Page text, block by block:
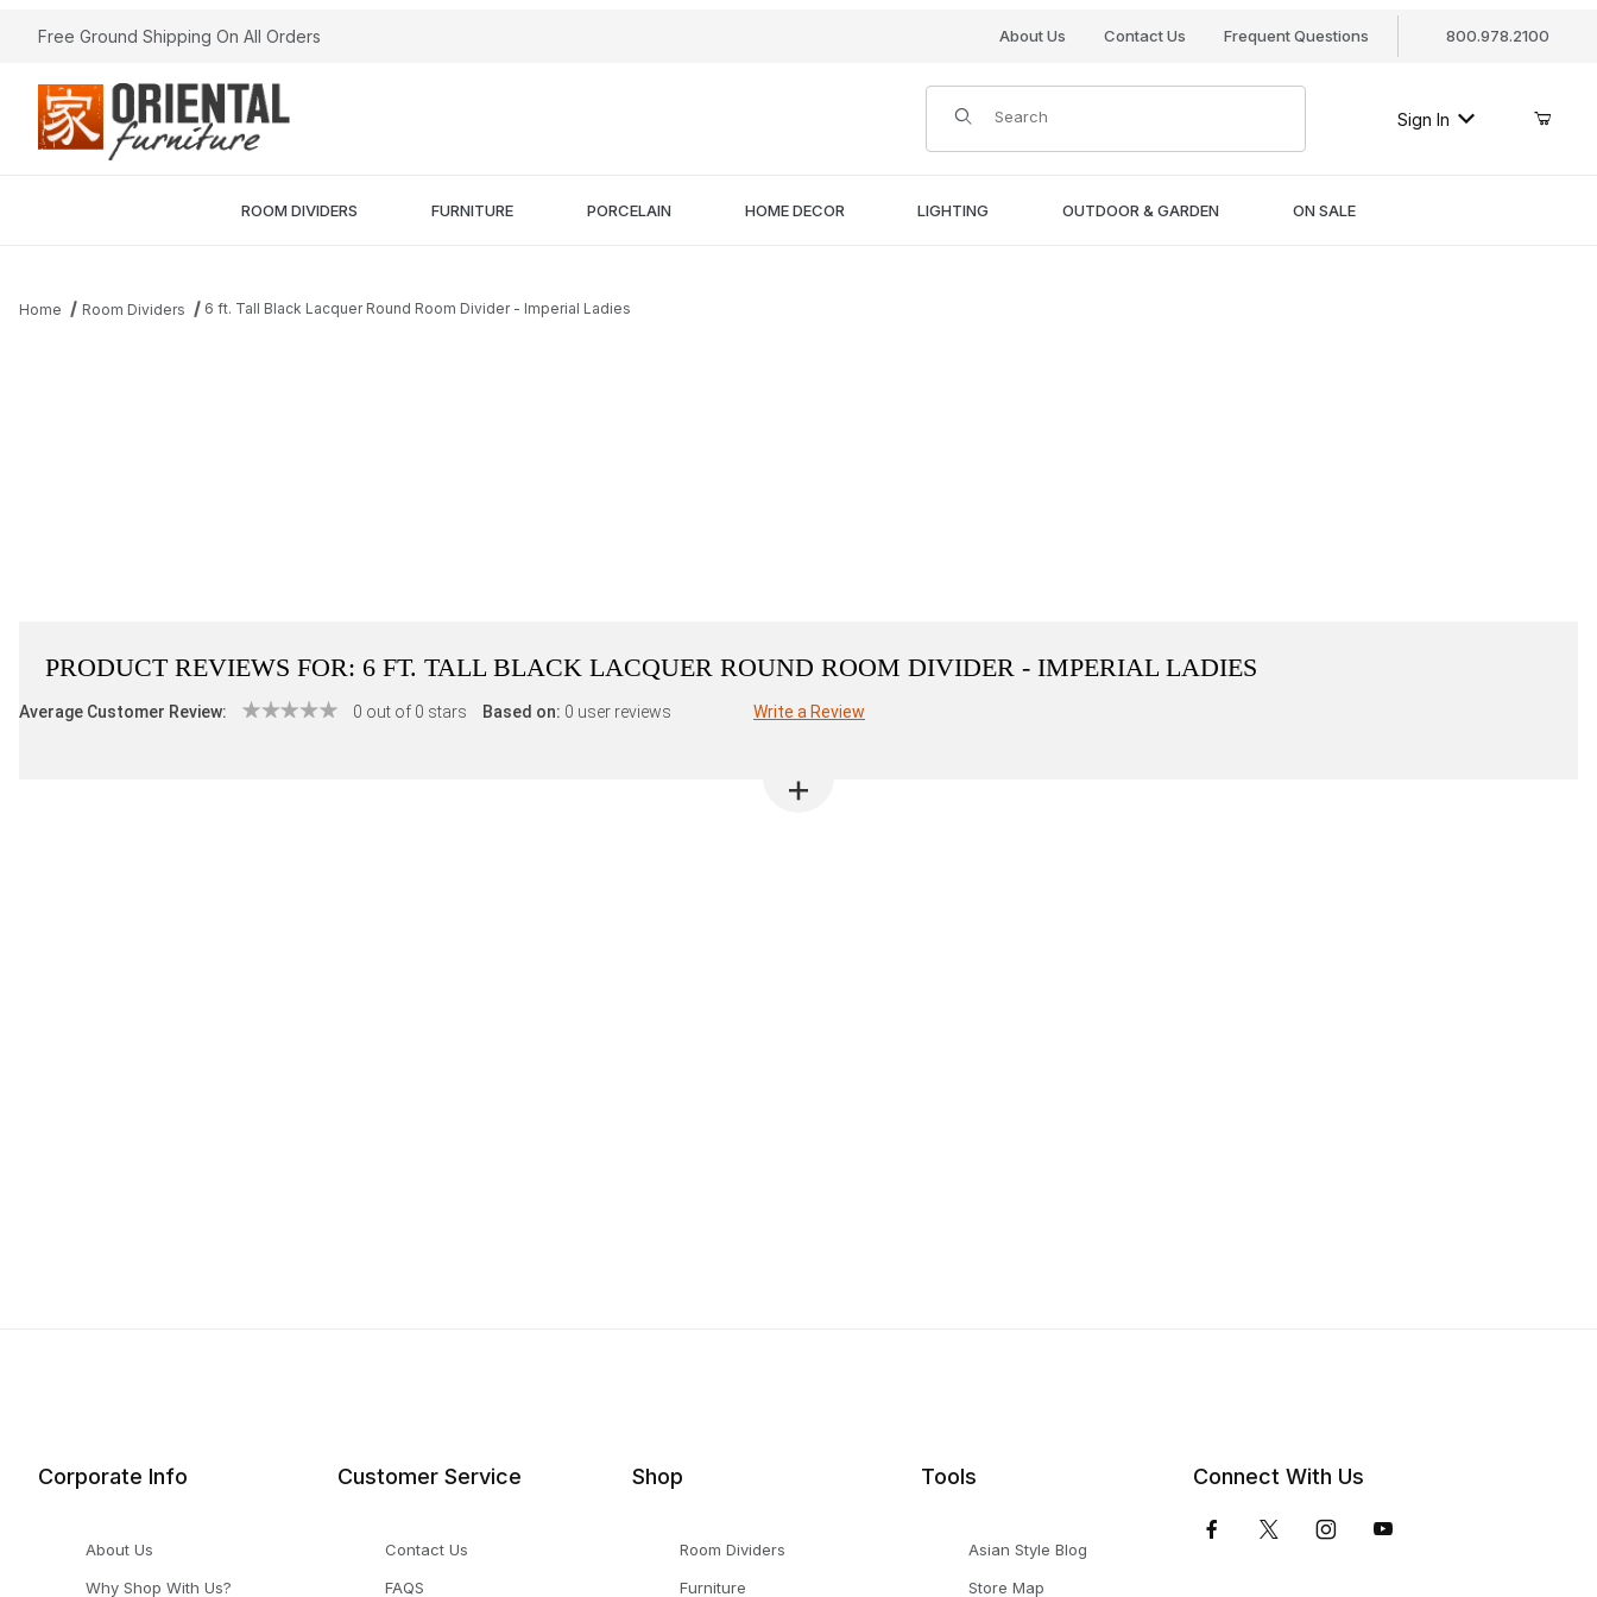
Free Ground Shipping On All Orders About Us Contact Us Frequent Questions 800.978.2100
Product Search
Sign In
ROOM DIVIDERS FURNITURE PORCELAIN HOME DECOR LIGHTING OUTDOOR & GARDEN ON SALE
Home Room Dividers 6 ft. Tall Black Lacquer Round Room Divider - Imperial Ladies
PRODUCT REVIEWS FOR: 6 FT. TALL BLACK LACQUER ROUND ROOM DIVIDER - IMPERIAL LADIES
Average Customer Review: 0 out of 0 stars Based on: 0 user reviews Write a Review
Corporate Info
About Us
Why Shop With Us?
Customer Service
Contact Us
FAQS
Shop
Room Dividers
Furniture
Tools
Asian Style Blog
Store Map
Connect With Us